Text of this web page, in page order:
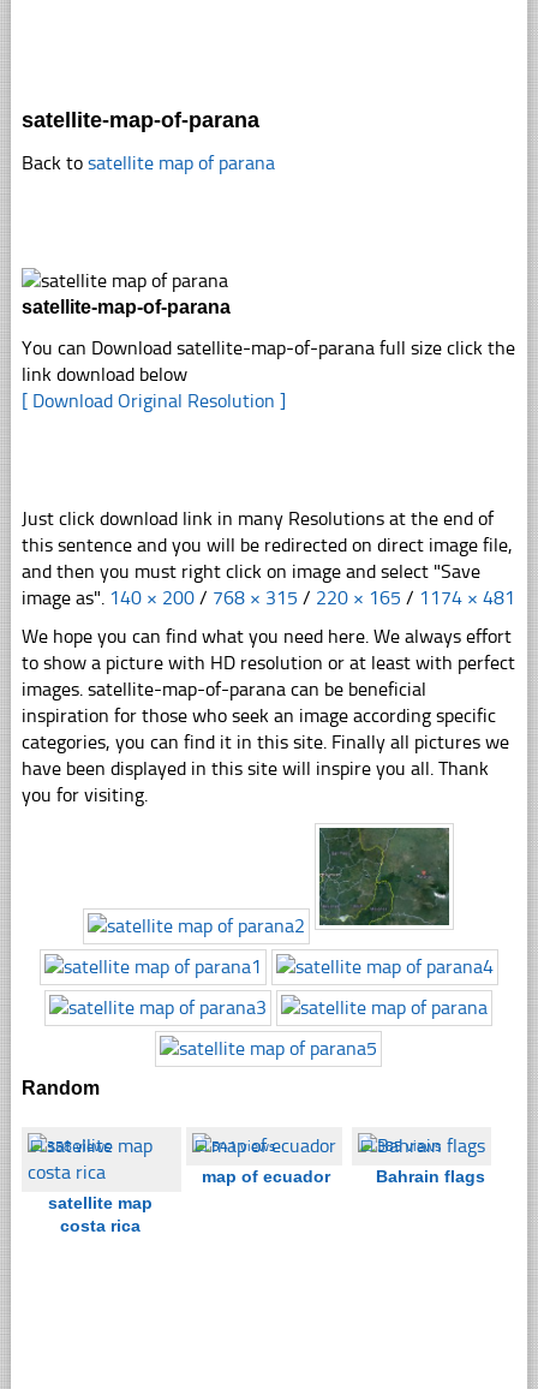
satellite-map-of-parana
Back to satellite map of parana
satellite-map-of-parana
You can Download satellite-map-of-parana full size click the
link download below
[ Download Original Resolution ]
Just click download link in many Resolutions at the end of
this sentence and you will be redirected on direct image file,
and then you must right click on image and select "Save
image as". 140 × 200 / 768 × 315 / 220 × 165 / 1174 × 481
We hope you can find what you need here. We always effort
to show a picture with HD resolution or at least with perfect
images. satellite-map-of-parana can be beneficial
inspiration for those who seek an image according specific
categories, you can find it in this site. Finally all pictures we
have been displayed in this site will inspire you all. Thank
you for visiting.
Random
☐358 views
satellite map
costa rica
☐541 views
map of ecuador
☐385 views
Bahrain flags